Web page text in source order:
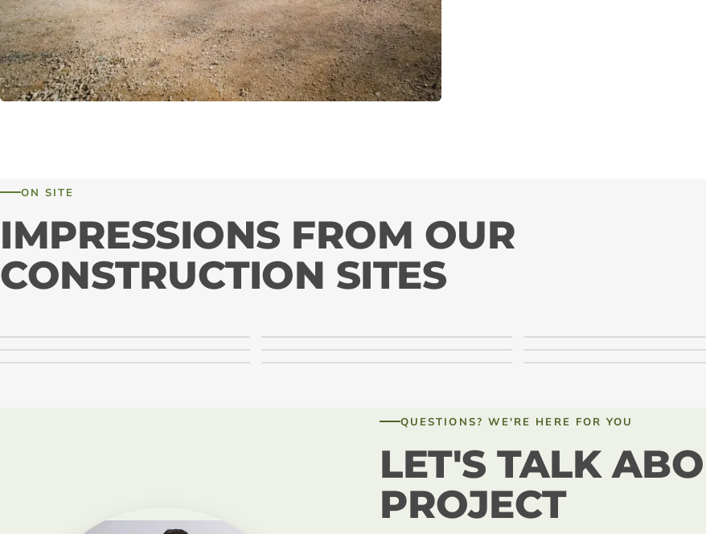
ON SITE
IMPRESSIONS FROM OUR
CONSTRUCTION SITES
QUESTIONS? WE'RE HERE FOR YOU
LET'S TALK
PROJECT